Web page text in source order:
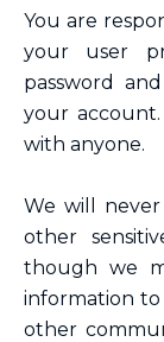
You are
your user
password
your
with anyone.
We will
other
though we
information
other